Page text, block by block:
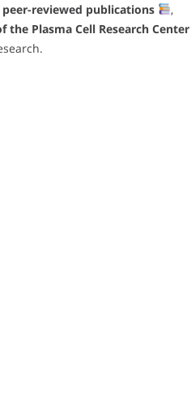
peer-reviewed publications
,
the Plasma Cell Research Center